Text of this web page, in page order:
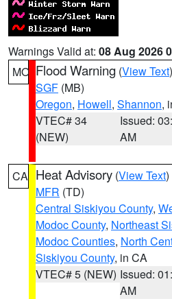
Warnings Valid at: 08 Aug 2026
MO Flood Warning (View Text
SGF (MB)
Oregon, Howell, Shannon,
VTEC# 34
(NEW)
Issued:
AM
CA Heat Advisory (View Text
MFR (TD)
Central Siskiyou County,
Modoc County, Northeast
Modoc Counties, North
Siskiyou County, in CA
VTEC# 5 (NEW) Issued:
AM